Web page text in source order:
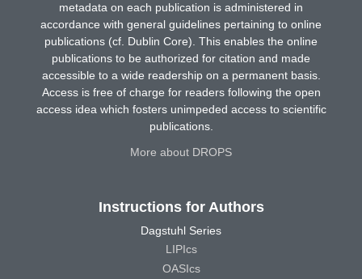
metadata on each publication is administered in
accordance with general guidelines pertaining to online
publications (cf. Dublin Core). This enables the online
publications to be authorized for citation and made
accessible to a wide readership on a permanent basis.
Access is free of charge for readers following the open
access idea which fosters unimpeded access to scientific
publications.
More about DROPS
Instructions for Authors
Dagstuhl Series
LIPIcs
OASIcs